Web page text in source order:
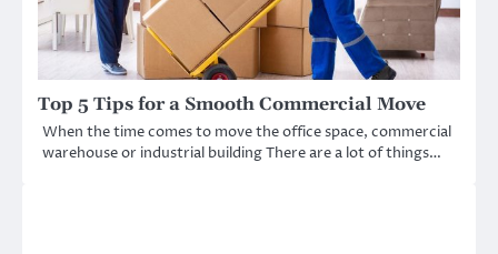
Top 5 Tips for a Smooth Commercial Move
When the time comes to move the office space, commercial
warehouse or industrial building There are a lot of things…